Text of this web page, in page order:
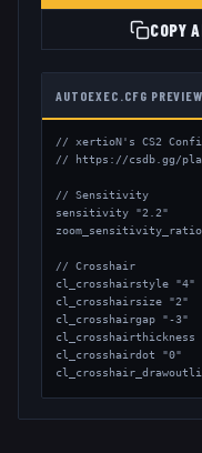
COPY
AUTOEXEC.CFG PREVIEW
// xertioN's CS2
// https://csdb.gg/
// Sensitivity
sensitivity "2.2"
// Crosshair
cl_crosshairstyle "4"
cl_crosshairsize "2"
cl_crosshairgap "-3"
cl_crosshairthickness
cl_crosshairdot "0"